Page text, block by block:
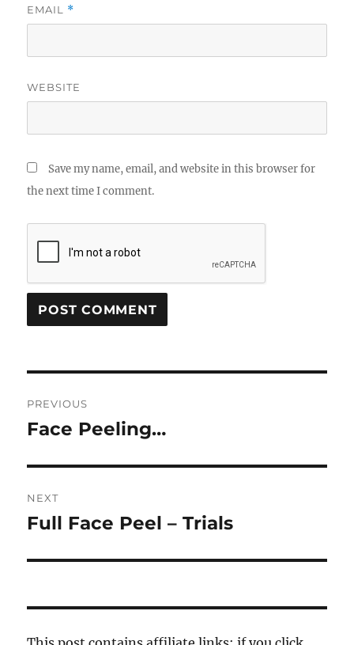
EMAIL *
WEBSITE
Save my name, email, and website in this browser for
the next time I comment.
navigation
PREVIOUS
Previous
Face Peeling…
NEXT
Next
Full Face Peel – Trials